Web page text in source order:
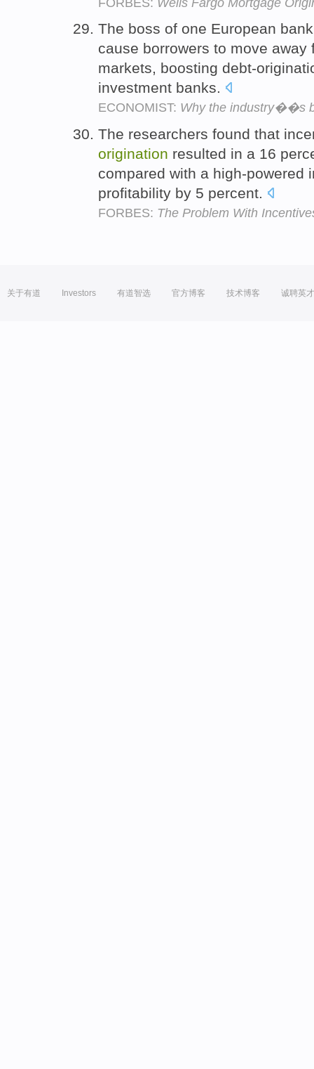
The boss of one European
cause borrowers to move
markets, boosting debt-
investment banks.
ECONOMIST: Why the industry��s
The researchers found that
origination resulted in a 16
compared with a high-powered
profitability by 5 percent.
FORBES: The Problem With
关于有道 Investors 有道智选 官方博客 技术博客 诚聘英才